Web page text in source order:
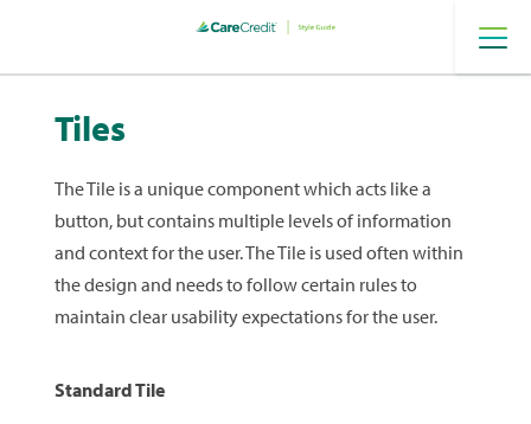
Tiles
The Tile is a unique component which acts like a
button, but contains multiple levels of information
and context for the user. The Tile is used often within
the design and needs to follow certain rules to
maintain clear usability expectations for the user.
Standard Tile